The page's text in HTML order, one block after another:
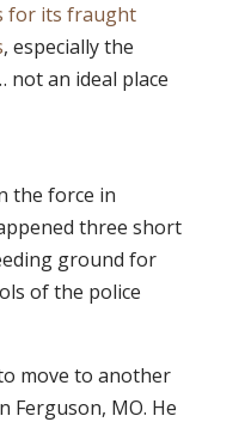
for its fraught
, especially the
not an ideal place
the force in
three short
ground for
of the police
move to another
Ferguson, MO. He